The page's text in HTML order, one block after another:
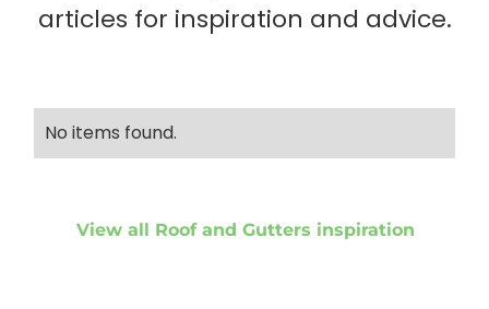
articles for inspiration and advice.
No items found.
View all Roof and Gutters inspiration